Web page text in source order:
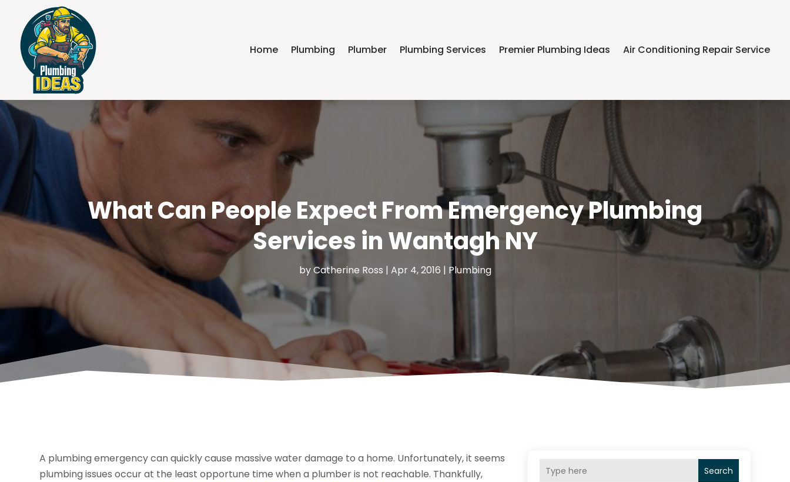
Home Plumbing Plumber Plumbing Services Premier Plumbing Ideas Air Conditioning Repair Service
What Can People Expect From Emergency Plumbing
Services in Wantagh NY
byCatherine Ross | Apr 4, 2016 | Plumbing
A plumbing emergency can quickly cause massive water damage to a home. Unfortunately, it seems
plumbing issues occur at the least opportune time when a plumber is not reachable. Thankfully,
Search